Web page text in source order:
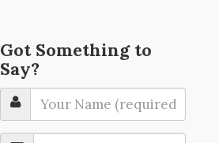
Got Something to
Say?